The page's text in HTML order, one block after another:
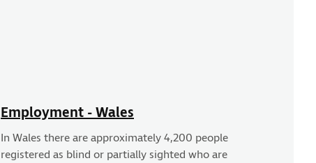
Employment - Wales
In Wales there are approximately 4,200 people
registered as blind or partially sighted who are